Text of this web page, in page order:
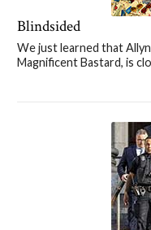
Blindsided
We just learned that
Magnificent Bastard, is